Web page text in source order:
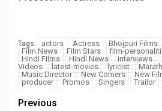
Tags: actors Actress Bhojpuri Films
Film News
Film Stars film-
Hindi Films
Hindi News interviews
Videos
latest-movies lyricist
Music Director
New Comers New
producer
Promos Singers Trailor
Previous